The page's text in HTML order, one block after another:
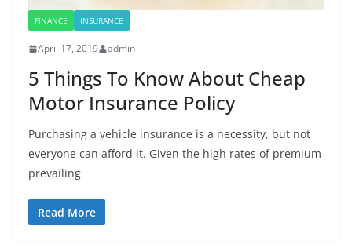
FINANCE INSURANCE
April 17, 2019 admin
5 Things To Know About Cheap
Motor Insurance Policy
Purchasing a vehicle insurance is a necessity, but not
everyone can afford it. Given the high rates of premium
prevailing
Read More